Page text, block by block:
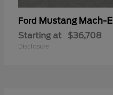
Ford Mustang Mach-E
Starting at $36,708
Disclosure